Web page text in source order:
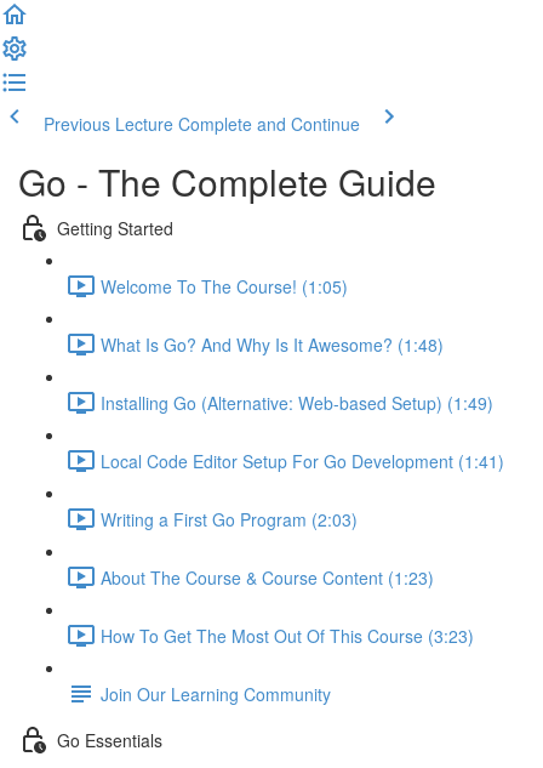
Previous Lecture Complete and Continue
Go - The Complete Guide
Getting Started
Welcome To The Course! (1:05)
What Is Go? And Why Is It Awesome? (1:48)
Installing Go (Alternative: Web-based Setup) (1:49)
Local Code Editor Setup For Go Development (1:41)
Writing a First Go Program (2:03)
About The Course & Course Content (1:23)
How To Get The Most Out Of This Course (3:23)
Join Our Learning Community
Go Essentials